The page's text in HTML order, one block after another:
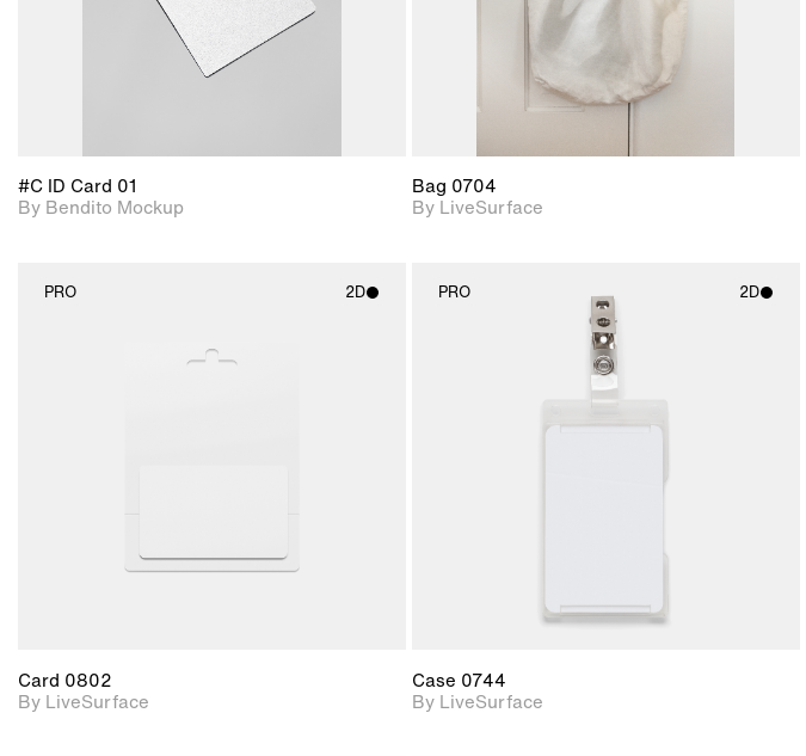
#C ID Card 01
By Bendito Mockup
Bag 0704
By LiveSurface
PRO 2D
2D scene with
photographic details.
Card 0802
By LiveSurface
PRO 2D
2D scene with
photographic details.
Includes support for
materials and lighting.
Case 0744
By LiveSurface